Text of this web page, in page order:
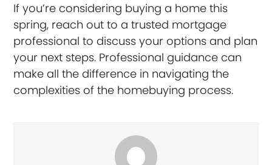
If you’re considering buying a home this
spring, reach out to a trusted mortgage
professional to discuss your options and plan
your next steps. Professional guidance can
make all the difference in navigating the
complexities of the homebuying process.